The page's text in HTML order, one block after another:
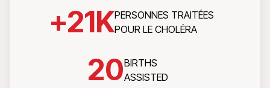
+21KPERSONNES TRAITÉES
POUR LE CHOLÉRA
20BIRTHS
ASSISTED